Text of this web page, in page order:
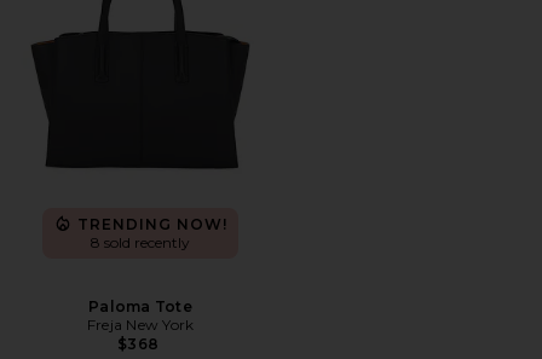
TRENDING NOW!
8 sold recently
Paloma Tote
Freja New York
$368